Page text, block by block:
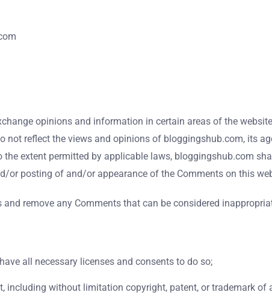
opinions and information in certain areas of the
not reflect the views and opinions of bloggingshub.com, its
extent permitted by applicable laws, bloggingshub.com
or posting of and/or appearance of the Comments on this
remove any Comments that can be considered
all necessary licenses and consents to do so;
including without limitation copyright, patent, or trademark of